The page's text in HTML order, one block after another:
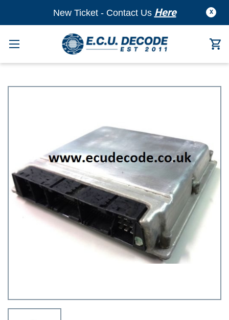
X
New Ticket - Contact Us Here